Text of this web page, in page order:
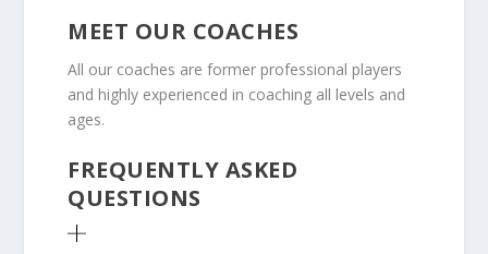
MEET OUR COACHES
All our coaches are former professional players
and highly experienced in coaching all levels and
ages.
FREQUENTLY ASKED
QUESTIONS